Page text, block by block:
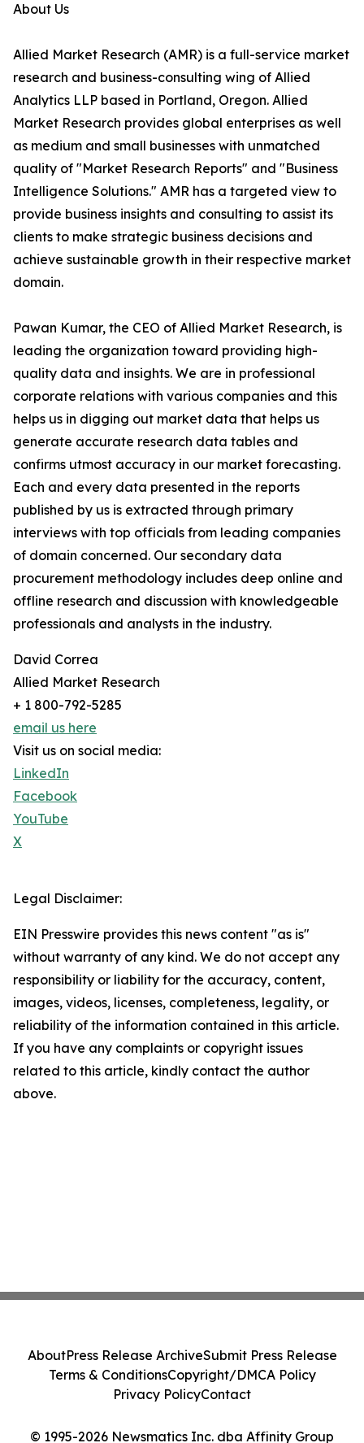
About Us
Allied Market Research (AMR) is a full-service market
research and business-consulting wing of Allied
Analytics LLP based in Portland, Oregon. Allied
Market Research provides global enterprises as well
as medium and small businesses with unmatched
quality of "Market Research Reports" and "Business
Intelligence Solutions." AMR has a targeted view to
provide business insights and consulting to assist its
clients to make strategic business decisions and
achieve sustainable growth in their respective market
domain.
Pawan Kumar, the CEO of Allied Market Research, is
leading the organization toward providing high-
quality data and insights. We are in professional
corporate relations with various companies and this
helps us in digging out market data that helps us
generate accurate research data tables and
confirms utmost accuracy in our market forecasting.
Each and every data presented in the reports
published by us is extracted through primary
interviews with top officials from leading companies
of domain concerned. Our secondary data
procurement methodology includes deep online and
offline research and discussion with knowledgeable
professionals and analysts in the industry.
David Correa
Allied Market Research
+ 1 800-792-5285
email us here
Visit us on social media:
LinkedIn
Facebook
YouTube
X
Legal Disclaimer:
EIN Presswire provides this news content "as is"
without warranty of any kind. We do not accept any
responsibility or liability for the accuracy, content,
images, videos, licenses, completeness, legality, or
reliability of the information contained in this article.
If you have any complaints or copyright issues
related to this article, kindly contact the author
above.
© 1995-2026 Newsmatics Inc. dba Affinity Group
AboutPress Release ArchiveSubmit Press Release
Terms & ConditionsCopyright/DMCA Policy
Privacy PolicyContact